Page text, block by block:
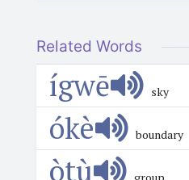
Related Words
ígwē sky
ókè boundary
òtù